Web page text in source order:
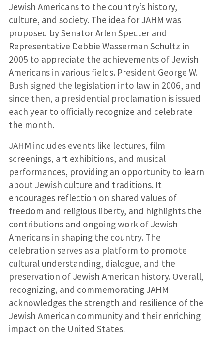
Jewish Americans to the country’s history,
culture, and society. The idea for JAHM was
proposed by Senator Arlen Specter and
Representative Debbie Wasserman Schultz in
2005 to appreciate the achievements of Jewish
Americans in various fields. President George W.
Bush signed the legislation into law in 2006, and
since then, a presidential proclamation is issued
each year to officially recognize and celebrate
the month.
JAHM includes events like lectures, film
screenings, art exhibitions, and musical
performances, providing an opportunity to learn
about Jewish culture and traditions. It
encourages reflection on shared values of
freedom and religious liberty, and highlights the
contributions and ongoing work of Jewish
Americans in shaping the country. The
celebration serves as a platform to promote
cultural understanding, dialogue, and the
preservation of Jewish American history. Overall,
recognizing, and commemorating JAHM
acknowledges the strength and resilience of the
Jewish American community and their enriching
impact on the United States.